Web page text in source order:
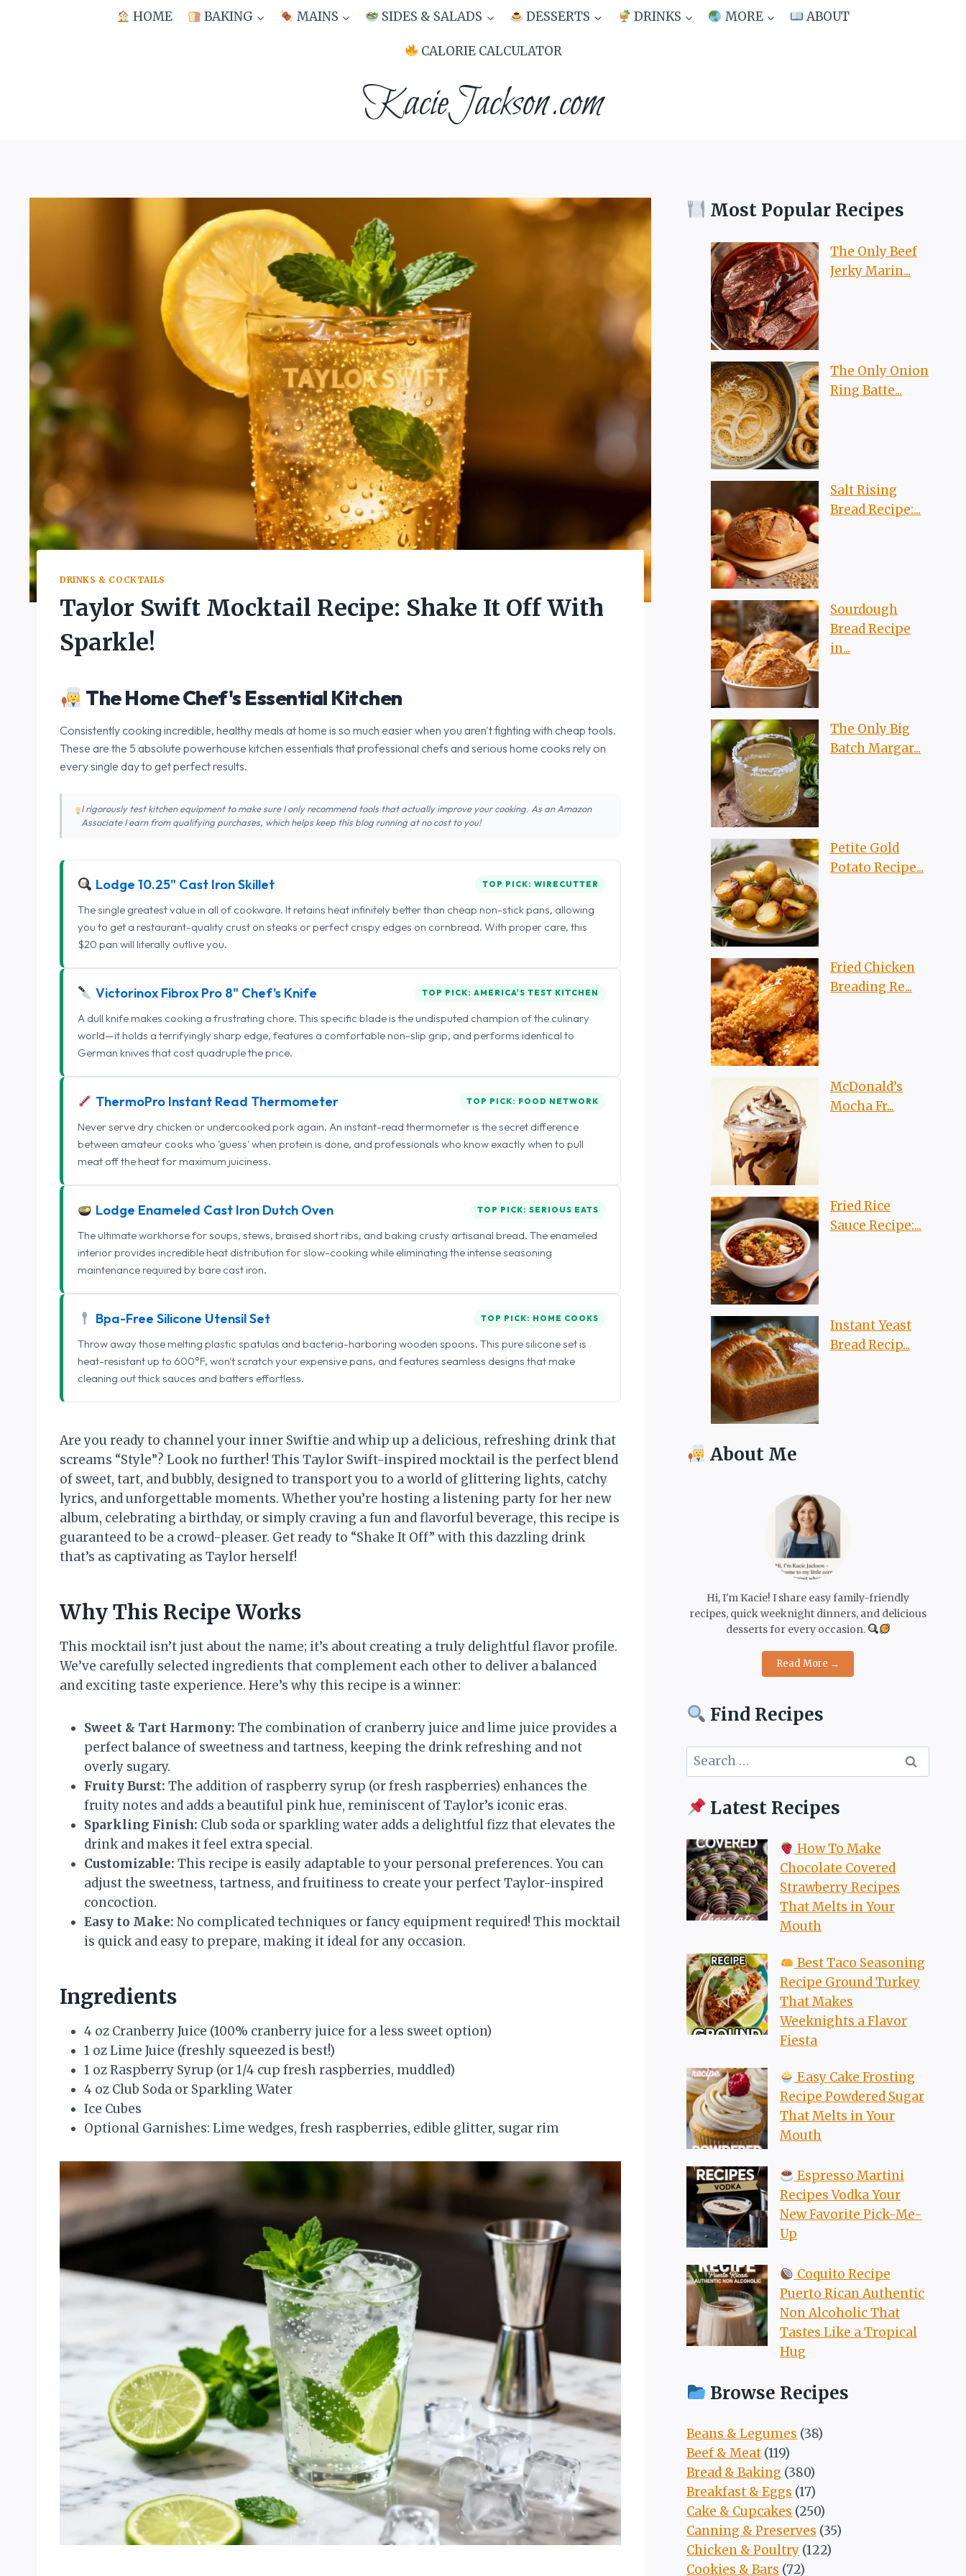
HOME BAKING MAINS SIDES & SALADS DESSERTS DRINKS MORE ABOUT
CALORIE CALCULATOR
KacieJackson.com
DRINKS & COCKTAILS
Taylor Swift Mocktail Recipe: Shake It Off With
Sparkle!
The Home Chef's Essential Kitchen
Consistently cooking incredible, healthy meals at home is so much easier when you aren't fighting with cheap tools.
These are the 5 absolute powerhouse kitchen essentials that professional chefs and serious home cooks rely on
every single day to get perfect results.
I rigorously test kitchen equipment to make sure I only recommend tools that actually improve your cooking. As an Amazon
Associate I earn from qualifying purchases, which helps keep this blog running at no cost to you!
Lodge 10.25" Cast Iron Skillet TOP PICK: WIRECUTTER
The single greatest value in all of cookware. It retains heat infinitely better than cheap non-stick pans, allowing
you to get a restaurant-quality crust on steaks or perfect crispy edges on cornbread. With proper care, this
$20 pan will literally outlive you.
Victorinox Fibrox Pro 8" Chef's Knife TOP PICK: AMERICA'S TEST KITCHEN
A dull knife makes cooking a frustrating chore. This specific blade is the undisputed champion of the culinary
world—it holds a terrifyingly sharp edge, features a comfortable non-slip grip, and performs identical to
German knives that cost quadruple the price.
ThermoPro Instant Read Thermometer TOP PICK: FOOD NETWORK
Never serve dry chicken or undercooked pork again. An instant-read thermometer is the secret difference
between amateur cooks who 'guess' when protein is done, and professionals who know exactly when to pull
meat off the heat for maximum juiciness.
Lodge Enameled Cast Iron Dutch Oven TOP PICK: SERIOUS EATS
The ultimate workhorse for soups, stews, braised short ribs, and baking crusty artisanal bread. The enameled
interior provides incredible heat distribution for slow-cooking while eliminating the intense seasoning
maintenance required by bare cast iron.
Bpa-Free Silicone Utensil Set TOP PICK: HOME COOKS
Throw away those melting plastic spatulas and bacteria-harboring wooden spoons. This pure silicone set is
heat-resistant up to 600°F, won't scratch your expensive pans, and features seamless designs that make
cleaning out thick sauces and batters effortless.
Are you ready to channel your inner Swiftie and whip up a delicious, refreshing drink that
screams “Style”? Look no further! This Taylor Swift-inspired mocktail is the perfect blend
of sweet, tart, and bubbly, designed to transport you to a world of glittering lights, catchy
lyrics, and unforgettable moments. Whether you’re hosting a listening party for her new
album, celebrating a birthday, or simply craving a fun and flavorful beverage, this recipe is
guaranteed to be a crowd-pleaser. Get ready to “Shake It Off” with this dazzling drink
that’s as captivating as Taylor herself!
Why This Recipe Works
This mocktail isn’t just about the name; it’s about creating a truly delightful flavor profile.
We’ve carefully selected ingredients that complement each other to deliver a balanced
and exciting taste experience. Here’s why this recipe is a winner:
Sweet & Tart Harmony: The combination of cranberry juice and lime juice provides a
perfect balance of sweetness and tartness, keeping the drink refreshing and not
overly sugary.
Fruity Burst: The addition of raspberry syrup (or fresh raspberries) enhances the
fruity notes and adds a beautiful pink hue, reminiscent of Taylor’s iconic eras.
Sparkling Finish: Club soda or sparkling water adds a delightful fizz that elevates the
drink and makes it feel extra special.
Customizable: This recipe is easily adaptable to your personal preferences. You can
adjust the sweetness, tartness, and fruitiness to create your perfect Taylor-inspired
concoction.
Easy to Make: No complicated techniques or fancy equipment required! This mocktail
is quick and easy to prepare, making it ideal for any occasion.
Ingredients
4 oz Cranberry Juice (100% cranberry juice for a less sweet option)
1 oz Lime Juice (freshly squeezed is best!)
1 oz Raspberry Syrup (or 1/4 cup fresh raspberries, muddled)
4 oz Club Soda or Sparkling Water
Ice Cubes
Optional Garnishes: Lime wedges, fresh raspberries, edible glitter, sugar rim
Most Popular Recipes
The Only Beef
Jerky Marin...
The Only Onion
Ring Batte...
Salt Rising
Bread Recipe:...
Sourdough
Bread Recipe
in...
The Only Big
Batch Margar...
Petite Gold
Potato Recipe...
Fried Chicken
Breading Re...
McDonald’s
Mocha Fr...
Fried Rice
Sauce Recipe:...
Instant Yeast
Bread Recip...
About Me
Hi, I'm Kacie! I share easy family-friendly
recipes, quick weeknight dinners, and delicious
desserts for every occasion.
Read More →
Find Recipes
Search
for:
Latest Recipes
How To Make
Chocolate Covered
Strawberry Recipes
That Melts in Your
Mouth
Best Taco Seasoning
Recipe Ground Turkey
That Makes
Weeknights a Flavor
Fiesta
Easy Cake Frosting
Recipe Powdered Sugar
That Melts in Your
Mouth
Espresso Martini
Recipes Vodka Your
New Favorite Pick-Me-
Up
Coquito Recipe
Puerto Rican Authentic
Non Alcoholic That
Tastes Like a Tropical
Hug
Browse Recipes
Beans & Legumes (38)
Beef & Meat (119)
Bread & Baking (380)
Breakfast & Eggs (17)
Cake & Cupcakes (250)
Canning & Preserves (35)
Chicken & Poultry (122)
Cookies & Bars (72)